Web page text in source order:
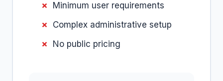
Minimum user requirements
Complex administrative setup
No public pricing